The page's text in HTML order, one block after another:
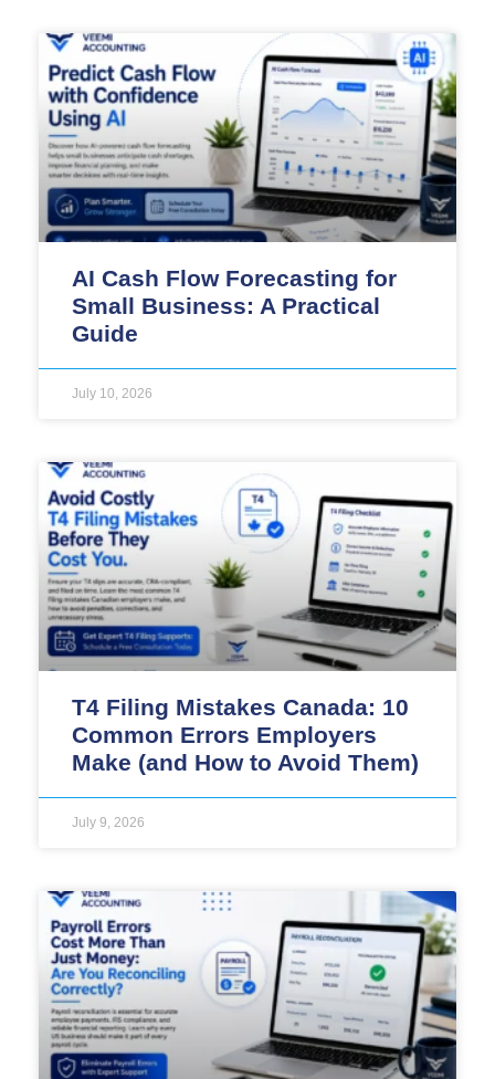
AI Cash Flow Forecasting for
Small Business: A Practical
Guide
July 10, 2026
T4 Filing Mistakes Canada: 10
Common Errors Employers
Make (and How to Avoid Them)
July 9, 2026